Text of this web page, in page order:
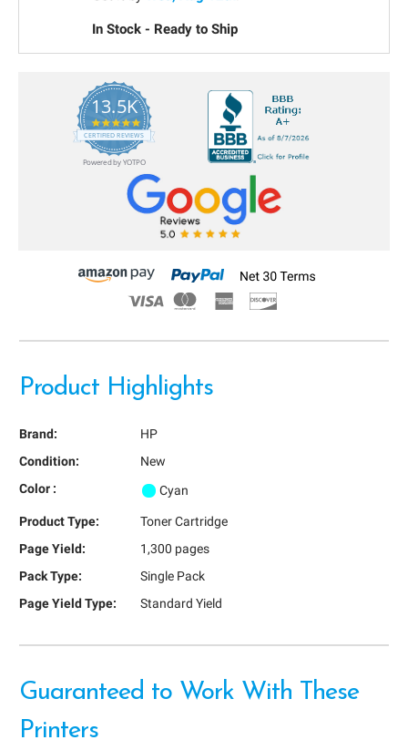
In Stock - Ready to Ship
13.5K
5.0
star
rating
CERTIFIED REVIEWS
Powered by YOTPO
Product Highlights
Brand:
HP
Condition:
New
Color :
Cyan
Product Type:
Toner Cartridge
Page Yield:
1,300 pages
Pack Type:
Single Pack
Page Yield Type:
Standard Yield
Guaranteed to Work With These
Printers